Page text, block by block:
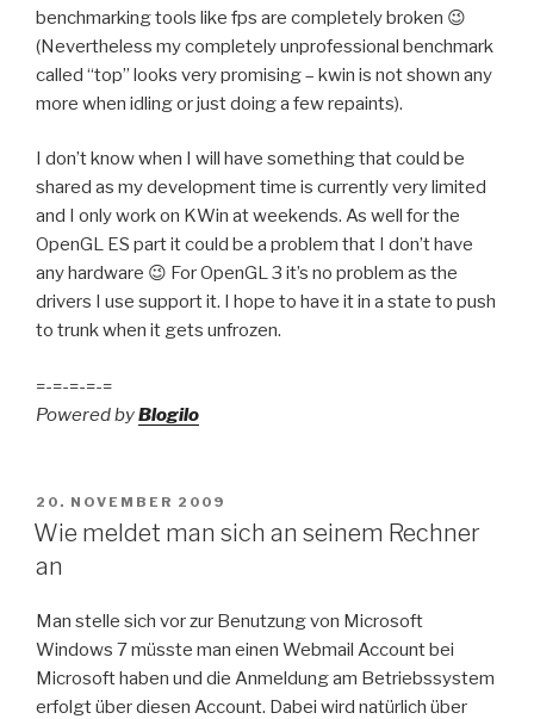
benchmarking tools like fps are completely broken 😉
(Nevertheless my completely unprofessional benchmark
called “top” looks very promising – kwin is not shown any
more when idling or just doing a few repaints).
I don’t know when I will have something that could be
shared as my development time is currently very limited
and I only work on KWin at weekends. As well for the
OpenGL ES part it could be a problem that I don’t have
any hardware 😉 For OpenGL 3 it’s no problem as the
drivers I use support it. I hope to have it in a state to push
to trunk when it gets unfrozen.
=-=-=-=-=
Powered byBlogilo
POSTED
ON
20. NOVEMBER 2009
Wie meldet man sich an seinem Rechner
an
Man stelle sich vor zur Benutzung von Microsoft
Windows 7 müsste man einen Webmail Account bei
Microsoft haben und die Anmeldung am Betriebssystem
erfolgt über diesen Account. Dabei wird natürlich über